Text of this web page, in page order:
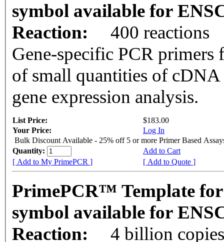
symbol available for
Reaction:
400 reactions
Gene-specific PCR
of small quantities of cDNA
gene expression analysis.
List Price:
$183.00
Your Price:
Log In
Bulk Discount Available - 25% off 5 or more Primer Based
Quantity:
Add to Cart
[ Add to My PrimePCR ]
[ Add to Quote ]
PrimePCR™ Template
symbol available for
Reaction:
4 billion